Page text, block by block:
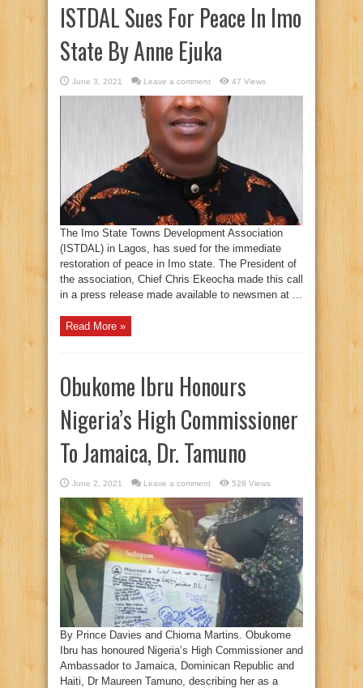
ISTDAL Sues For Peace In Imo
State By Anne Ejuka
June 3, 2021 Leave a comment 47 Views
The Imo State Towns Development Association
(ISTDAL) in Lagos, has sued for the immediate
restoration of peace in Imo state. The President of
the association, Chief Chris Ekeocha made this call
in a press release made available to newsmen at ...
Read More »
Obukome Ibru Honours
Nigeria’s High Commissioner
To Jamaica, Dr. Tamuno
June 2, 2021 Leave a comment 528 Views
By Prince Davies and Chioma Martins. Obukome
Ibru has honoured Nigeria’s High Commissioner and
Ambassador to Jamaica, Dominican Republic and
Haiti, Dr Maureen Tamuno, describing her as a